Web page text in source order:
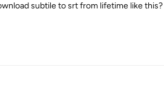
subtile to srt from lifetime like this?